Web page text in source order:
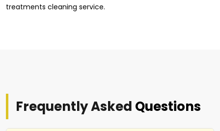
treatments cleaning service.
Frequently Asked Questions